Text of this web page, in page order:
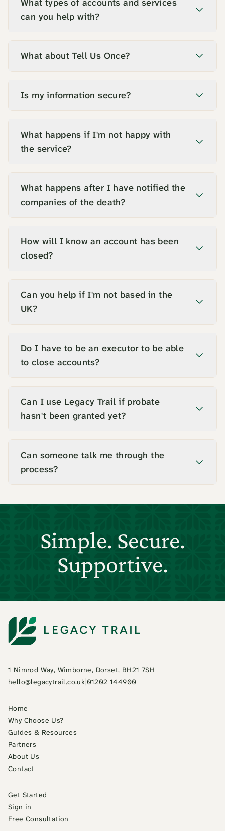
What types of accounts and services
can you help with?
What about Tell Us Once?
Is my information secure?
What happens if I'm not happy with
the service?
What happens after I have notified the
companies of the death?
How will I know an account has been
closed?
Can you help if I'm not based in the
UK?
Do I have to be an executor to be able
to close accounts?
Can I use Legacy Trail if probate
hasn't been granted yet?
Can someone talk me through the
process?
Simple. Secure.
Supportive.
1 Nimrod Way, Wimborne, Dorset, BH21 7SH
hello@legacytrail.co.uk 01202 144900
Home
Why Choose Us?
Guides & Resources
Partners
About Us
Contact
Get Started
Sign in
Free Consultation